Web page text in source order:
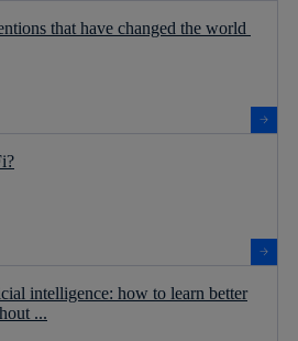
that have changed the world
intelligence: how to learn better
...